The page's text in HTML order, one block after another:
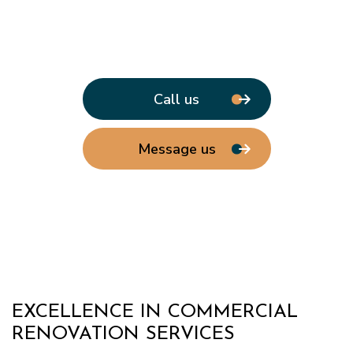
Call us
Message us
EXCELLENCE IN COMMERCIAL
RENOVATION SERVICES